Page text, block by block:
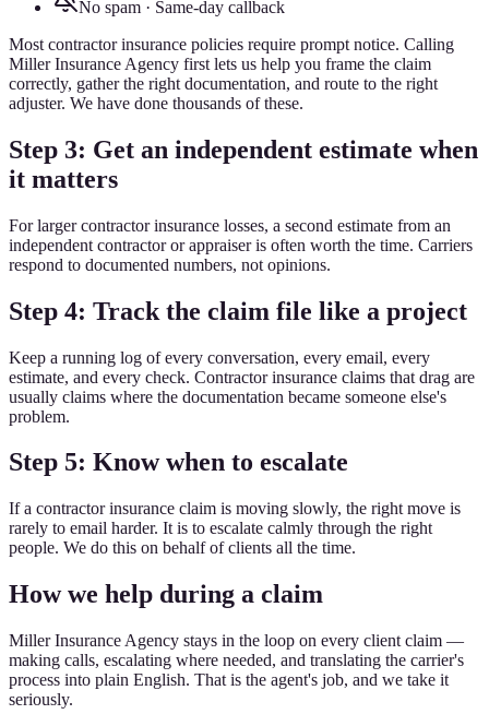
No spam · Same-day callback
Most contractor insurance policies require prompt notice. Calling
Miller Insurance Agency first lets us help you frame the claim
correctly, gather the right documentation, and route to the right
adjuster. We have done thousands of these.
Step 3: Get an independent estimate when
it matters
For larger contractor insurance losses, a second estimate from an
independent contractor or appraiser is often worth the time. Carriers
respond to documented numbers, not opinions.
Step 4: Track the claim file like a project
Keep a running log of every conversation, every email, every
estimate, and every check. Contractor insurance claims that drag are
usually claims where the documentation became someone else's
problem.
Step 5: Know when to escalate
If a contractor insurance claim is moving slowly, the right move is
rarely to email harder. It is to escalate calmly through the right
people. We do this on behalf of clients all the time.
How we help during a claim
Miller Insurance Agency stays in the loop on every client claim —
making calls, escalating where needed, and translating the carrier's
process into plain English. That is the agent's job, and we take it
seriously.